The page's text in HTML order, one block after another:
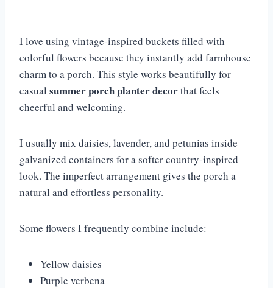
I love using vintage-inspired buckets filled with
colorful flowers because they instantly add farmhouse
charm to a porch. This style works beautifully for
casual summer porch planter decorthat feels
cheerful and welcoming.
I usually mix daisies, lavender, and petunias inside
galvanized containers for a softer country-inspired
look. The imperfect arrangement gives the porch a
natural and effortless personality.
Some flowers I frequently combine include:
Yellow daisies
Purple verbena